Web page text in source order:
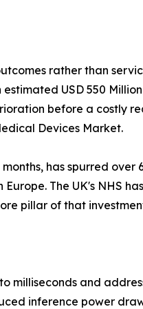
rather than
USD 550
before a costly
Devices Market.
has spurred over
The UK's NHS
pillar of that
milliseconds and
inference power